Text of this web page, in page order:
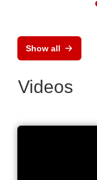
Show all
Videos